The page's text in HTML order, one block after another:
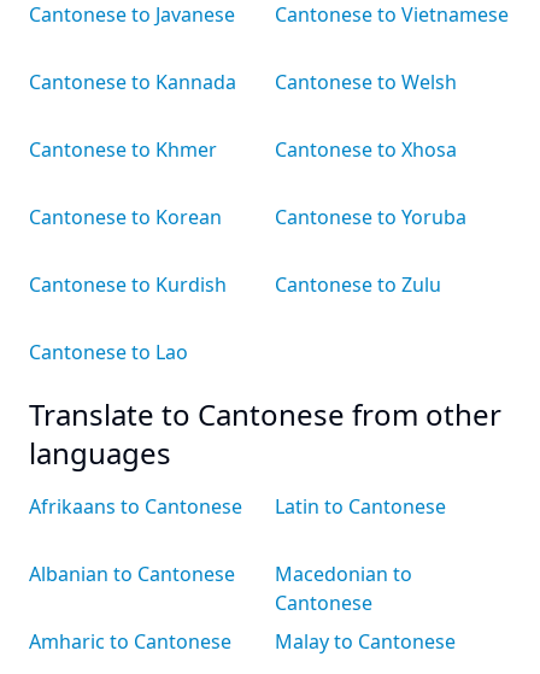
Cantonese to Javanese
Cantonese to Kannada
Cantonese to Khmer
Cantonese to Korean
Cantonese to Kurdish
Cantonese to Lao
Cantonese to Vietnamese
Cantonese to Welsh
Cantonese to Xhosa
Cantonese to Yoruba
Cantonese to Zulu
Translate to Cantonese from other
languages
Afrikaans to Cantonese
Albanian to Cantonese
Amharic to Cantonese
Latin to Cantonese
Macedonian to
Cantonese
Malay to Cantonese